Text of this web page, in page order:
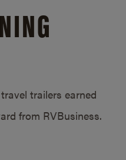
trailers earned
from RVBusiness.